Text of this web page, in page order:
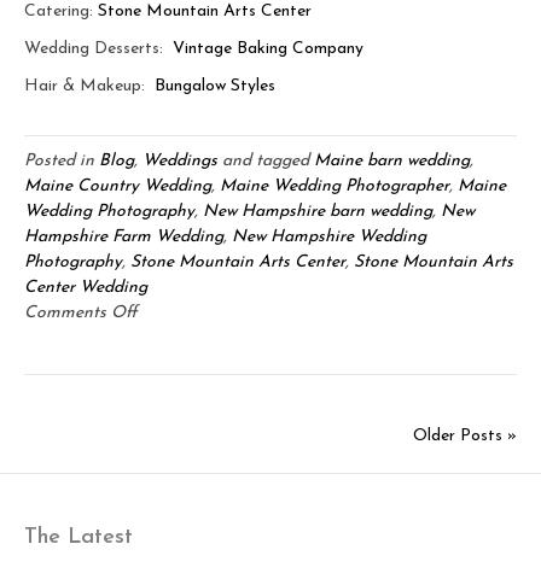
Catering: Stone Mountain Arts Center
Wedding Desserts: Vintage Baking Company
Hair & Makeup: Bungalow Styles
Posted in Blog, Weddings and tagged Maine barn wedding,
Maine Country Wedding, Maine Wedding Photographer, Maine
Wedding Photography, New Hampshire barn wedding, New
Hampshire Farm Wedding, New Hampshire Wedding
Photography, Stone Mountain Arts Center, Stone Mountain Arts
Center Wedding
Comments Offon
Older Posts »
The Latest